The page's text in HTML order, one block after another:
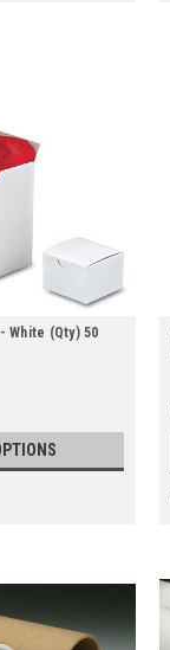
White (Qty) 50